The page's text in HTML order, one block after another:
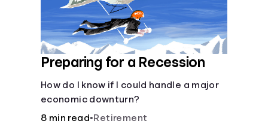
Preparing for a Recession
How do I know if I could handle a major
economic downturn?
8 min read•Retirement